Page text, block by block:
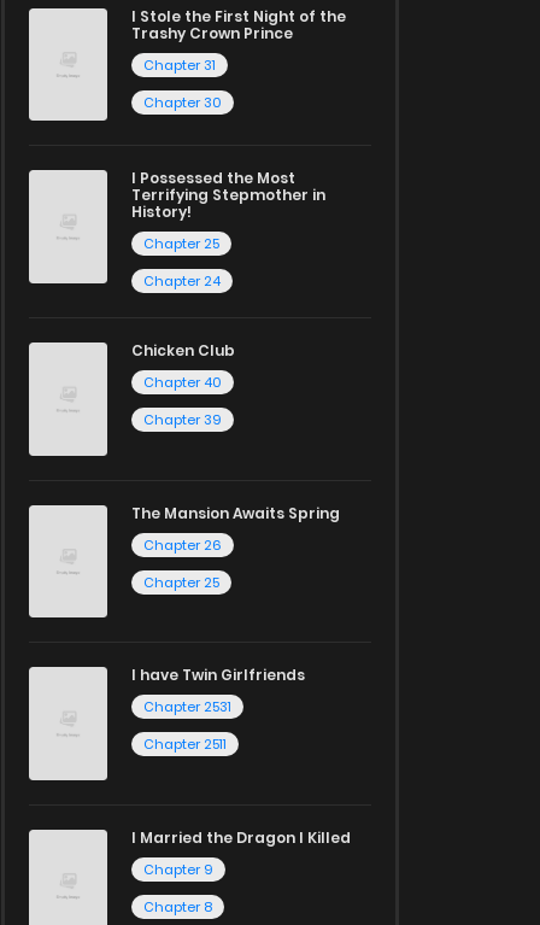
I Stole the First Night of the
Trashy Crown Prince
Chapter 31
Chapter 30
I Possessed the Most
Terrifying Stepmother in
History!
Chapter 25
Chapter 24
Chicken Club
Chapter 40
Chapter 39
The Mansion Awaits Spring
Chapter 26
Chapter 25
I have Twin Girlfriends
Chapter 2531
Chapter 2511
I Married the Dragon I Killed
Chapter 9
Chapter 8